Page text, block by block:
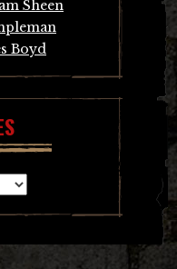
Sheen
Boyd